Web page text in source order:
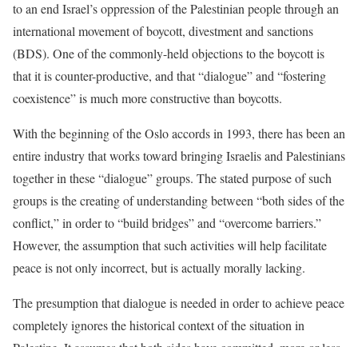
to an end Israel’s oppression of the Palestinian people through an
international movement of boycott, divestment and sanctions
(BDS). One of the commonly-held objections to the boycott is
that it is counter-productive, and that “dialogue” and “fostering
coexistence” is much more constructive than boycotts.
With the beginning of the Oslo accords in 1993, there has been an
entire industry that works toward bringing Israelis and Palestinians
together in these “dialogue” groups. The stated purpose of such
groups is the creating of understanding between “both sides of the
conflict,” in order to “build bridges” and “overcome barriers.”
However, the assumption that such activities will help facilitate
peace is not only incorrect, but is actually morally lacking.
The presumption that dialogue is needed in order to achieve peace
completely ignores the historical context of the situation in